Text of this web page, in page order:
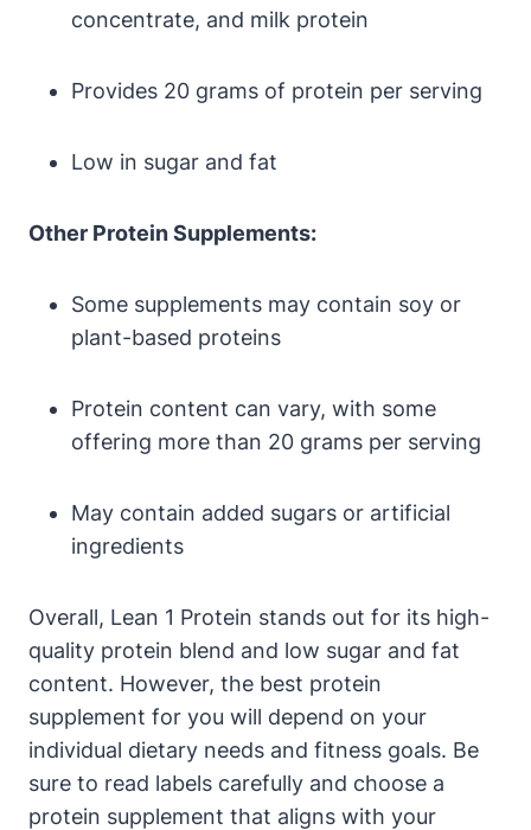
concentrate,⁣ and milk protein
Provides⁤ 20 grams of protein ⁣per ⁤serving
Low in sugar⁣ and fat
Other Protein Supplements:
Some supplements may contain soy or
plant-based proteins
Protein ⁢content can vary, ​with some​
offering more than 20 grams per serving
May contain ⁢added‌ sugars or artificial
ingredients
Overall, ‍Lean 1 Protein stands out for its ⁤high-
quality protein⁢ blend and⁣ low sugar and fat
content. However, the ‌best protein​
supplement for you will depend on your
individual dietary ⁣needs and fitness goals. Be
sure to read labels carefully and choose a
protein supplement ⁢that aligns with your ​